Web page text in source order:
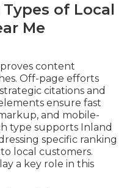
of Local
Me
content
Off-page efforts
citations and
ensure fast
and mobile-
type supports Inland
specific ranking
local customers.
a key role in this